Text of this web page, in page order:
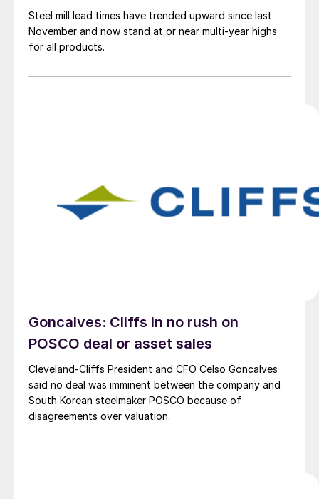
Steel mill lead times have trended upward since last
November and now stand at or near multi-year highs
for all products.
Goncalves: Cliffs in no rush on
POSCO deal or asset sales
Cleveland-Cliffs President and CFO Celso Goncalves
said no deal was imminent between the company and
South Korean steelmaker POSCO because of
disagreements over valuation.